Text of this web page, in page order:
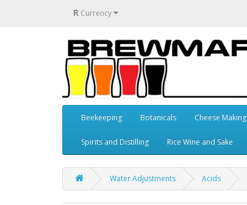
R Currency
Beekeeping Botanicals Cheese Making
Spirits and Distilling Rice Wine and Sake
Water Adjustments Acids